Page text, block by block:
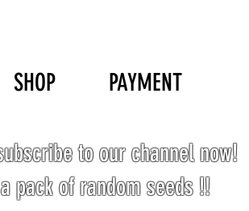
SHOP PAYMENT
to our channel now!
pack of random seeds !!